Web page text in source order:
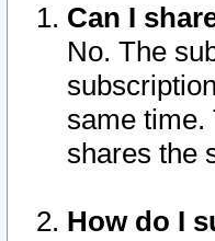
Can I
No. The
same time.
shares the
How do I